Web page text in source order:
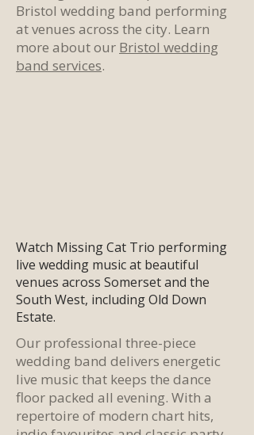
Bristol wedding band performing
at venues across the city. Learn
more about our Bristol wedding
band services.
Watch Missing Cat Trio performing
live wedding music at beautiful
venues across Somerset and the
South West, including Old Down
Estate.
Our professional three-piece
wedding band delivers energetic
live music that keeps the dance
floor packed all evening. With a
repertoire of modern chart hits,